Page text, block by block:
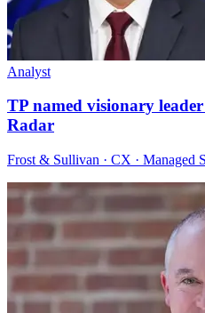
Analyst
TP named visionary
Radar
Frost & Sullivan · CX · Managed